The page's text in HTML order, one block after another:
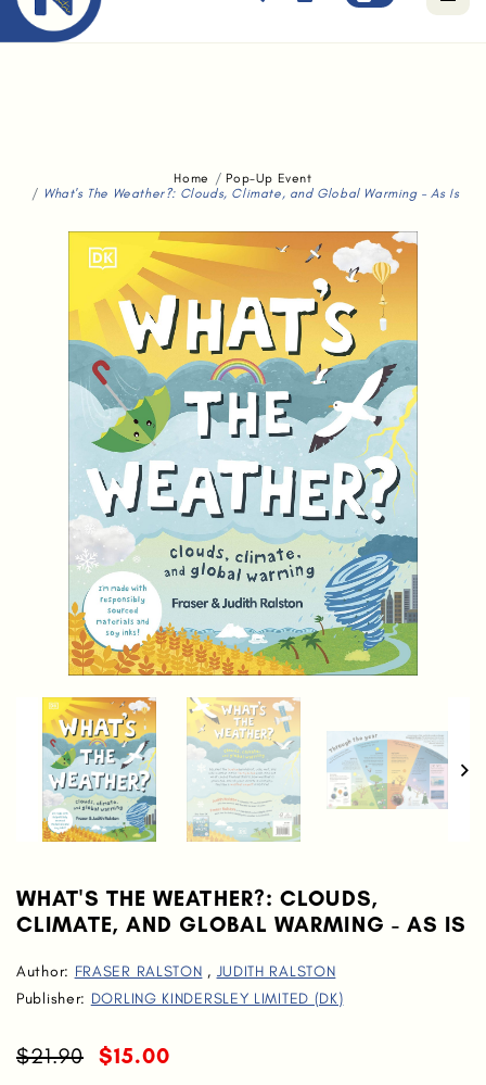
Home
Pop-Up Event
What's The Weather?: Clouds, Climate, and Global Warming - As Is
WHAT'S THE WEATHER?: CLOUDS,
CLIMATE, AND GLOBAL WARMING - AS IS
Author: FRASER RALSTON , JUDITH RALSTON
Publisher: DORLING KINDERSLEY LIMITED (DK)
$21.90 $15.00